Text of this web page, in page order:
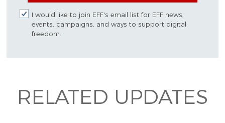
I would like to join EFF's email list for EFF news,
events, campaigns, and ways to support digital
freedom.
RELATED UPDATES